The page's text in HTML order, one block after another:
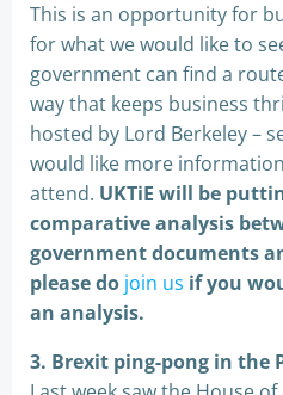
This is an opportunity for
for what we would like to
government can find a
way that keeps business
hosted by Lord Berkeley –
would like more
attend. UKTiE will be
comparative analysis
government documents
please do join us if you
an analysis.
3. Brexit ping-pong in the